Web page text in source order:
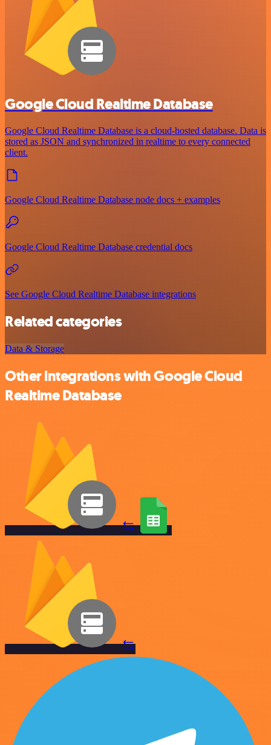
Google Cloud Realtime Database
Google Cloud Realtime Database is a cloud-hosted database. Data is
stored as JSON and synchronized in realtime to every connected
client.
Google Cloud Realtime Database node docs + examples
Google Cloud Realtime Database credential docs
See Google Cloud Realtime Database integrations
Related categories
Data & Storage
Other integrations with Google Cloud
Realtime Database